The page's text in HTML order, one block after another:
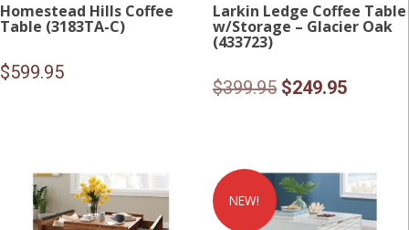
Homestead Hills Coffee
Table (3183TA-C)
$599.95
Larkin Ledge Coffee Table
w/Storage – Glacier Oak
(433723)
$399.95 Original
$399.95.
$249.95Current
NEW!